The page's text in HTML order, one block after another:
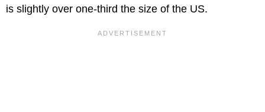
is slightly over one-third the size of the US.